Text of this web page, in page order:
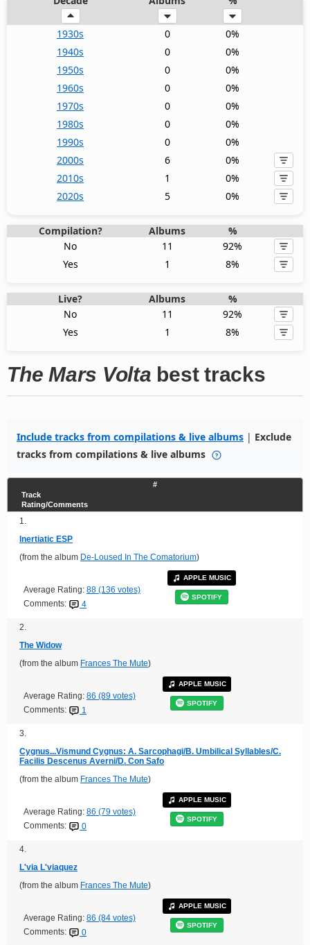
1930s 0
0%
1940s
0
0%
1950s
0
0%
1960s
0
0%
1970s
0
0%
1980s
0
0%
1990s
0
0%
2000s
6
0%
2010s
1
0%
2020s
5 0%
Compilation? Albums
%
No
11
92%
Yes
1 8%
Live? Albums
%
No
11
92%
Yes
1 8%
The Mars Volta best tracks
Include tracks from compilations & live albums | Exclude
tracks from compilations & live albums
#
Track
Rating/Comments
1.
Inertiatic ESP
(from the album De-Loused In The Comatorium)
Average Rating: 88 (136 votes)
Comments:
4
APPLE MUSIC
SPOTIFY
2.
The Widow
(from the album Frances The Mute)
Average Rating: 86 (89 votes)
Comments:
1
APPLE MUSIC
SPOTIFY
3.
Cygnus...Vismund Cygnus: A. Sarcophagi/B. Umbilical Syllables/C.
Facilis Descenus Averni/D. Con Safo
(from the album Frances The Mute)
Average Rating: 86 (79 votes)
Comments:
0
APPLE MUSIC
SPOTIFY
4.
L'via L'viaquez
(from the album Frances The Mute)
Average Rating: 86 (84 votes)
Comments:
0
APPLE MUSIC
SPOTIFY